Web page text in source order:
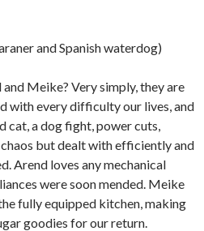
and Spanish waterdog)
Meike? Very simply, they are
with every difficulty our lives, and
cat, a dog fight, power cuts,
but dealt with efficiently and
Arend loves any mechanical
were soon mended. Meike
fully equipped kitchen, making
goodies for our return.